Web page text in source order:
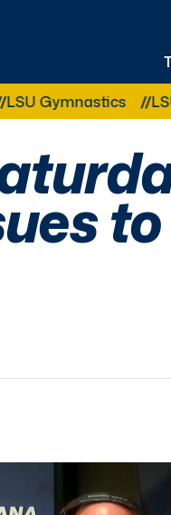
Louisiana
LSU